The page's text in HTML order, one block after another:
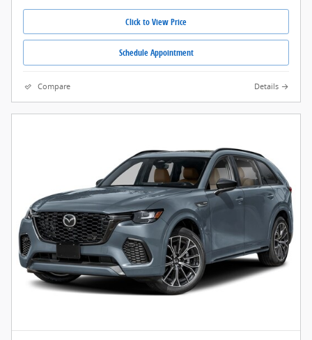
Click to View Price
Schedule Appointment
Compare Details